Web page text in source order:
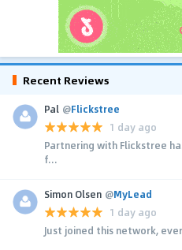
Recent Reviews
Pal @Flickstree
1 day ago
Partnering with Flickstree
f...
Simon Olsen @MyLead
1 day ago
Just joined this network,